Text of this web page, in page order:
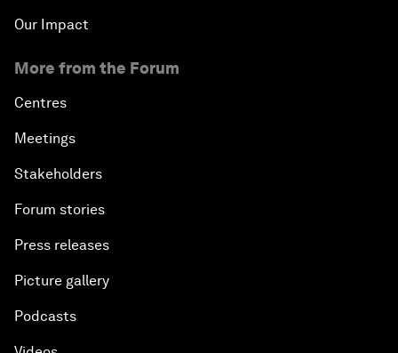
Our Impact
More from the Forum
Centres
Meetings
Stakeholders
Forum stories
Press releases
Picture gallery
Podcasts